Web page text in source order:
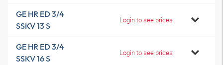
GE HR ED 3/4
SSKV 13 S
Login to see prices
GE HR ED 3/4
SSKV 16 S
Login to see prices